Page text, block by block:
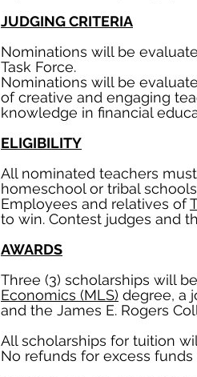
JUDGING CRITERIA
Nominations will be
Task Force.
Nominations will be
of creative and engaging
knowledge in financial
ELIGIBILITY
All nominated teachers
homeschool or tribal
Employees and relatives of
to win. Contest judges and
AWARDS
Three (3) scholarships will
Economics (MLS) degree, a
and the James E. Rogers
All scholarships for tuition
No refunds for excess